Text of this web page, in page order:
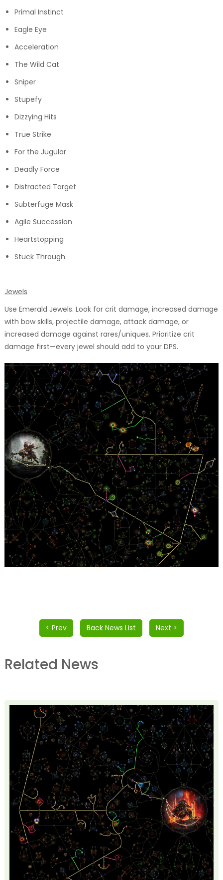
Primal Instinct
Eagle Eye
Acceleration
The Wild Cat
Sniper
Stupefy
Dizzying Hits
True Strike
For the Jugular
Deadly Force
Distracted Target
Subterfuge Mask
Agile Succession
Heartstopping
Stuck Through
Jewels
Use Emerald Jewels. Look for crit damage, increased damage
with bow skills, projectile damage, attack damage, or
increased damage against rares/uniques. Prioritize crit
damage first—every jewel should add to your DPS.
< Prev Back News List Next >
Related News